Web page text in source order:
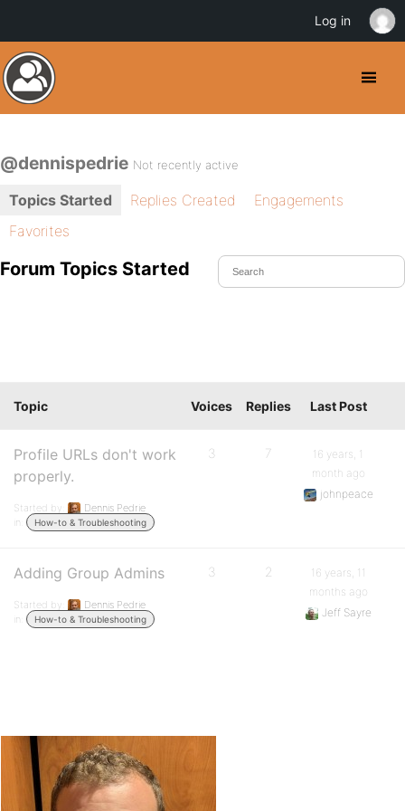
@dennispedrie Not recently active
Topics Started Replies Created
Engagements
Favorites
Forum Topics Started
Topic Voices Replies Last Post
Profile URLs don't work
properly.
Started by:
Dennis Pedrie
in:
How-to & Troubleshooting
3 7
16 years, 1
month ago
johnpeace
Adding Group Admins
Started by:
Dennis Pedrie
in:
How-to & Troubleshooting
3 2
16 years, 11
months ago
Jeff Sayre
Log in